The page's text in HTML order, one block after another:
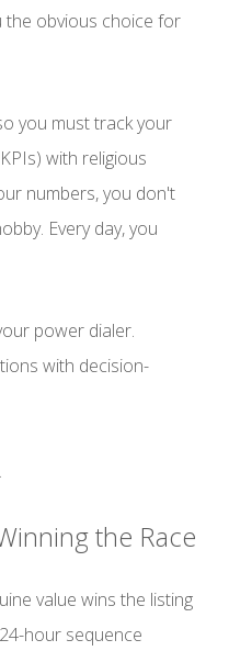
the obvious choice for
you must track your
with religious
numbers, you don't
Every day, you
power dialer.
with decision-
the Race
value wins the listing
hour sequence